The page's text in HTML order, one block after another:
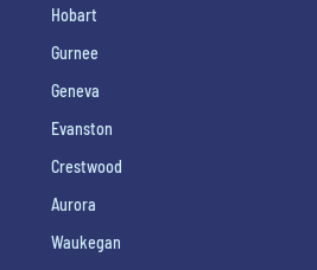
Hobart
Gurnee
Geneva
Evanston
Crestwood
Aurora
Waukegan